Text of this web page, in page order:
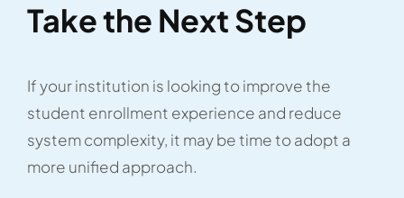
Take the Next Step
If your institution is looking to improve the
student enrollment experience and reduce
system complexity, it may be time to adopt a
more unified approach.